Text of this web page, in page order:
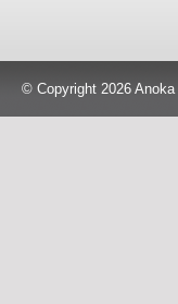
© Copyright 2026